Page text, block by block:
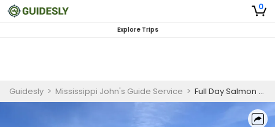
0
Explore Trips
Guidesly > Mississippi John's Guide Service > Full Day Salmon And Trout Wading Float Fishing Trip In Oswego,NY